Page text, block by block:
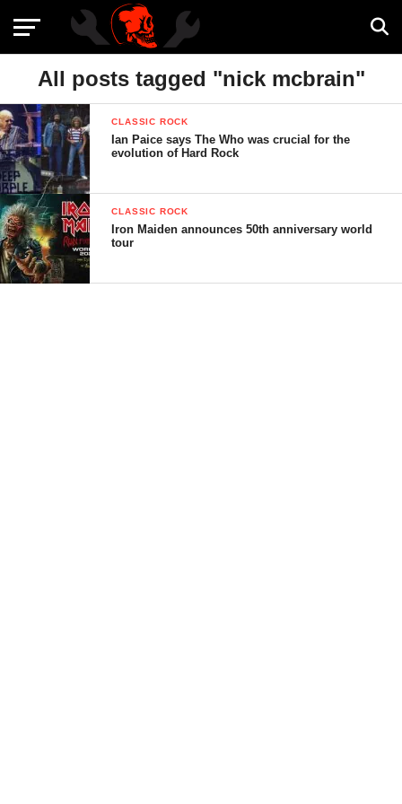
All posts tagged "nick mcbrain"
CLASSIC ROCK
Ian Paice says The Who was crucial for the
evolution of Hard Rock
CLASSIC ROCK
Iron Maiden announces 50th anniversary world
tour